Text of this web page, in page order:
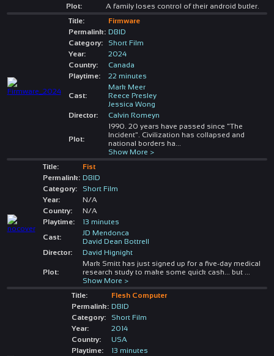
Plot:
A family loses control of their android butler.
Title:
Firmware
Permalink: DBID
Category:
Short Film
Year:
2024
Country:
Canada
Playtime:
22 minutes
Cast:
Mark Meer
Reece Presley
Jessica Wong
Director:
Calvin Romeyn
Plot:
1990. 20 years have passed since "The
Incident". Civilization has collapsed and
national borders ha
Show More >
Title:
Fist
Permalink: DBID
Category:
Short Film
Year:
N/A
Country:
N/A
Playtime:
13 minutes
Cast:
JD Mendonca
David Dean Bottrell
Director:
David Hignight
Plot:
Mark Smitt has just signed up for a five-day medical
research study to make some quick cash... but
Show More >
Title:
Flesh Computer
Permalink: DBID
Category:
Short Film
Year:
2014
Country:
USA
Playtime:
13 minutes